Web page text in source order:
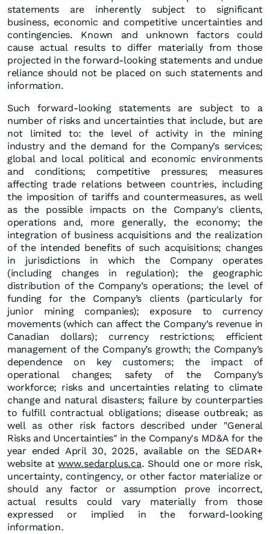
statements are inherently subject to significant
business, economic and competitive uncertainties and
contingencies. Known and unknown factors could
cause actual results to differ materially from those
projected in the forward-looking statements and undue
reliance should not be placed on such statements and
information.
Such forward-looking statements are subject to a
number of risks and uncertainties that include, but are
not limited to: the level of activity in the mining
industry and the demand for the Company’s services;
global and local political and economic environments
and conditions; competitive pressures; measures
affecting trade relations between countries, including
the imposition of tariffs and countermeasures, as well
as the possible impacts on the Company's clients,
operations and, more generally, the economy; the
integration of business acquisitions and the realization
of the intended benefits of such acquisitions; changes
in jurisdictions in which the Company operates
(including changes in regulation); the geographic
distribution of the Company’s operations; the level of
funding for the Company’s clients (particularly for
junior mining companies); exposure to currency
movements (which can affect the Company’s revenue in
Canadian dollars); currency restrictions; efficient
management of the Company’s growth; the Company’s
dependence on key customers; the impact of
operational changes; safety of the Company’s
workforce; risks and uncertainties relating to climate
change and natural disasters; failure by counterparties
to fulfill contractual obligations; disease outbreak; as
well as other risk factors described under "General
Risks and Uncertainties" in the Company's MD&A for the
year ended April 30, 2025, available on the SEDAR+
website atwww.sedarplus.ca. Should one or more risk,
uncertainty, contingency, or other factor materialize or
should any factor or assumption prove incorrect,
actual results could vary materially from those
expressed or implied in the forward-looking
information.